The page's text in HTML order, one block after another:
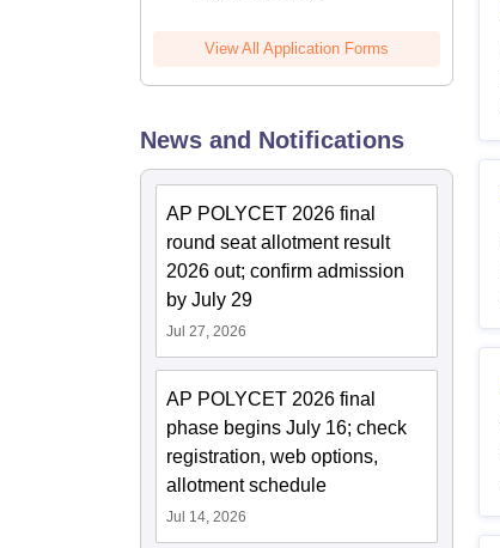
View All Application Forms
News and Notifications
AP POLYCET 2026 final
round seat allotment result
2026 out; confirm admission
by July 29
Jul 27, 2026
AP POLYCET 2026 final
phase begins July 16; check
registration, web options,
allotment schedule
Jul 14, 2026